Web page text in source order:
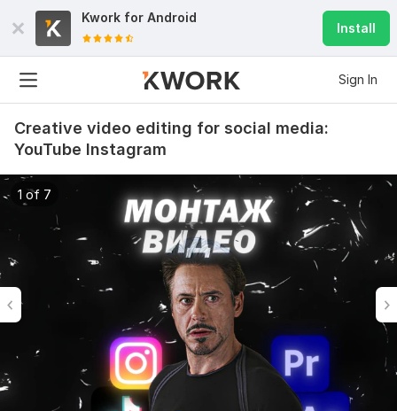
Kwork for Android
Install
Sign In
Creative video editing for social media:
YouTube Instagram
1 of 7